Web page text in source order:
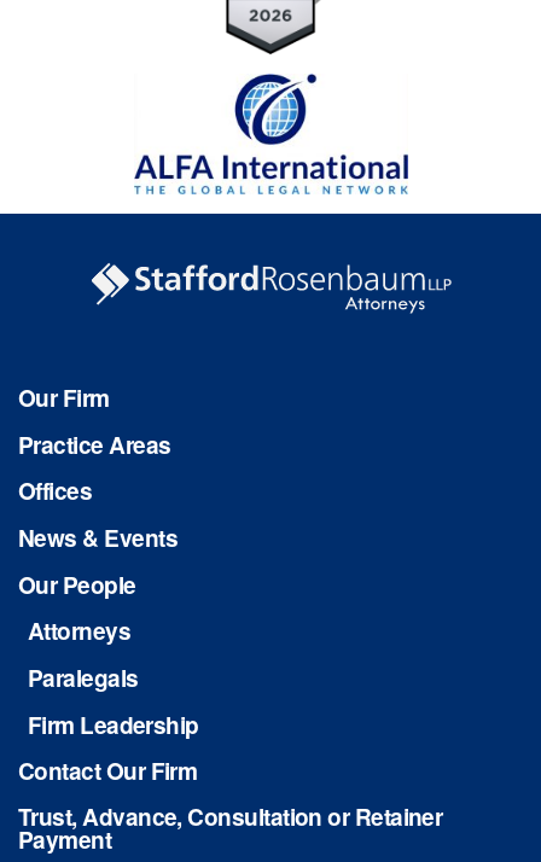
Our Firm
Practice Areas
Offices
News & Events
Our People
Attorneys
Paralegals
Firm Leadership
Contact Our Firm
Trust, Advance, Consultation or Retainer
Payment